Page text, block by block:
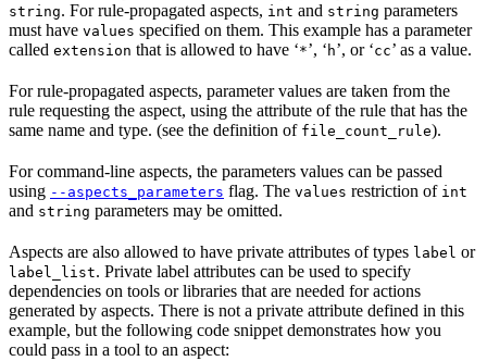
string. For rule-propagated aspects, int and string parameters
must have values specified on them. This example has a parameter
called extension that is allowed to have ‘*’, ‘ h’, or ‘cc’ as a value.
For rule-propagated aspects, parameter values are taken from the
rule requesting the aspect, using the attribute of the rule that has the
same name and type. (see the definition of file_count_rule).
For command-line aspects, the parameters values can be passed
using --aspects_parameters flag. The values restriction of int
and string parameters may be omitted.
Aspects are also allowed to have private attributes of types label or
label_list. Private label attributes can be used to specify
dependencies on tools or libraries that are needed for actions
generated by aspects. There is not a private attribute defined in this
example, but the following code snippet demonstrates how you
could pass in a tool to an aspect: